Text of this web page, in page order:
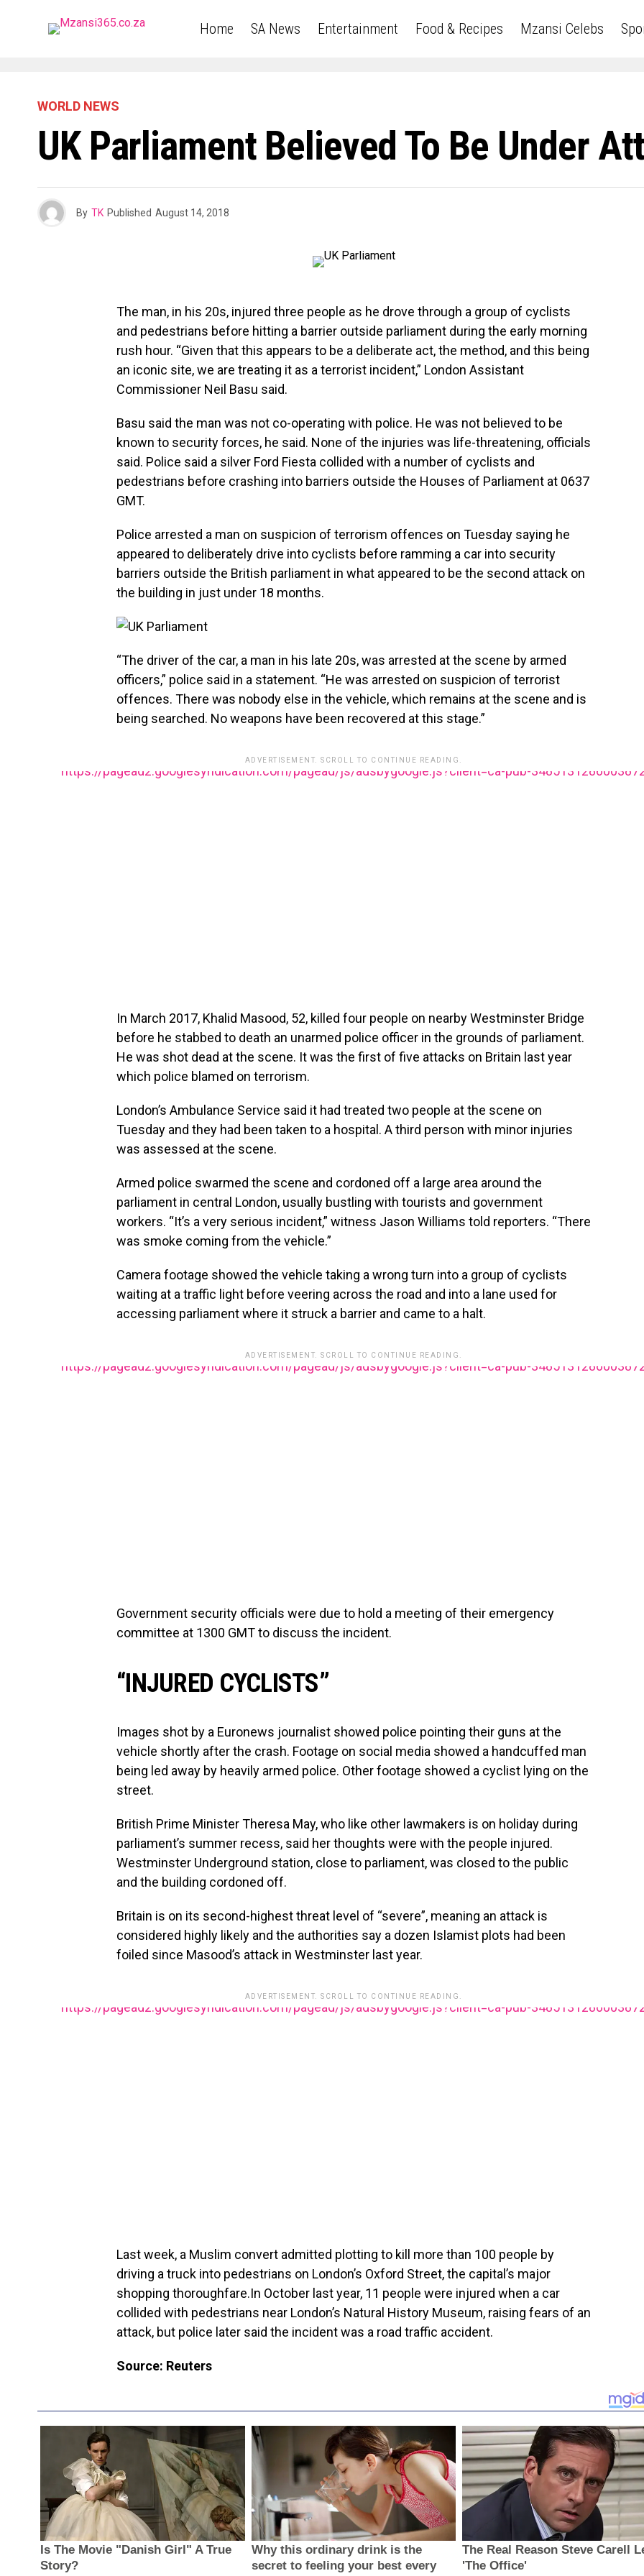
Home SA News Entertainment Food & Recipes Mzansi Celebs
WORLD NEWS
UK Parliament Believed To Be Under
By TK Published August 14, 2018
The man, in his 20s, injured three people as he drove through a group of cyclists
and pedestrians before hitting a barrier outside parliament during the early morning
rush hour. “Given that this appears to be a deliberate act, the method, and this being
an iconic site, we are treating it as a terrorist incident,” London Assistant
Commissioner Neil Basu said.
Basu said the man was not co-operating with police. He was not believed to be
known to security forces, he said. None of the injuries was life-threatening, officials
said. Police said a silver Ford Fiesta collided with a number of cyclists and
pedestrians before crashing into barriers outside the Houses of Parliament at 0637
GMT.
Police arrested a man on suspicion of terrorism offences on Tuesday saying he
appeared to deliberately drive into cyclists before ramming a car into security
barriers outside the British parliament in what appeared to be the second attack on
the building in just under 18 months.
“The driver of the car, a man in his late 20s, was arrested at the scene by armed
officers,” police said in a statement. “He was arrested on suspicion of terrorist
offences. There was nobody else in the vehicle, which remains at the scene and is
being searched. No weapons have been recovered at this stage.”
ADVERTISEMENT. SCROLL TO CONTINUE READING.
https://pagead2.googlesyndication.com/pagead/js/adsbygoogle.js?client=ca-pub-
In March 2017, Khalid Masood, 52, killed four people on nearby Westminster Bridge
before he stabbed to death an unarmed police officer in the grounds of parliament.
He was shot dead at the scene. It was the first of five attacks on Britain last year
which police blamed on terrorism.
London’s Ambulance Service said it had treated two people at the scene on
Tuesday and they had been taken to a hospital. A third person with minor injuries
was assessed at the scene.
Armed police swarmed the scene and cordoned off a large area around the
parliament in central London, usually bustling with tourists and government
workers. “It’s a very serious incident,” witness Jason Williams told reporters. “There
was smoke coming from the vehicle.”
Camera footage showed the vehicle taking a wrong turn into a group of cyclists
waiting at a traffic light before veering across the road and into a lane used for
accessing parliament where it struck a barrier and came to a halt.
ADVERTISEMENT. SCROLL TO CONTINUE READING.
https://pagead2.googlesyndication.com/pagead/js/adsbygoogle.js?client=ca-pub-
Government security officials were due to hold a meeting of their emergency
committee at 1300 GMT to discuss the incident.
“INJURED CYCLISTS”
Images shot by a Euronews journalist showed police pointing their guns at the
vehicle shortly after the crash. Footage on social media showed a handcuffed man
being led away by heavily armed police. Other footage showed a cyclist lying on the
street.
British Prime Minister Theresa May, who like other lawmakers is on holiday during
parliament’s summer recess, said her thoughts were with the people injured.
Westminster Underground station, close to parliament, was closed to the public
and the building cordoned off.
Britain is on its second-highest threat level of “severe”, meaning an attack is
considered highly likely and the authorities say a dozen Islamist plots had been
foiled since Masood’s attack in Westminster last year.
ADVERTISEMENT. SCROLL TO CONTINUE READING.
https://pagead2.googlesyndication.com/pagead/js/adsbygoogle.js?client=ca-pub-
Last week, a Muslim convert admitted plotting to kill more than 100 people by
driving a truck into pedestrians on London’s Oxford Street, the capital’s major
shopping thoroughfare.In October last year, 11 people were injured when a car
collided with pedestrians near London’s Natural History Museum, raising fears of an
attack, but police later said the incident was a road traffic accident.
Source: Reuters